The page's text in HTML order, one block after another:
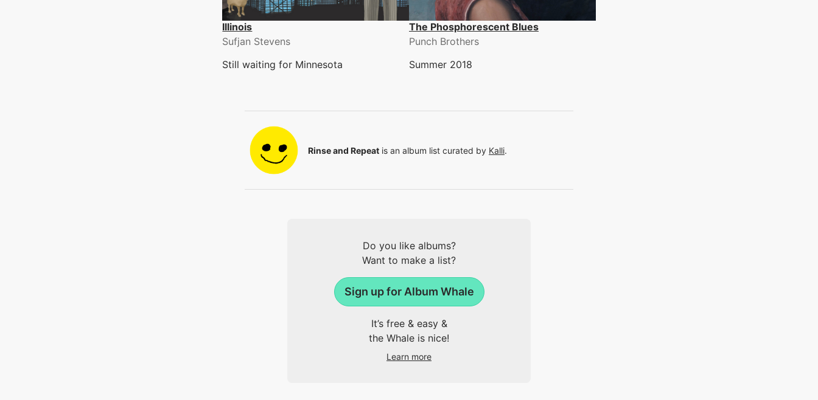
Illinois
Sufjan Stevens
Still waiting for Minnesota
The Phosphorescent Blues
Punch Brothers
Summer 2018
Rinse and Repeat is an album list curated by Kalli.
Do you like albums?
Want to make a list?
Sign up for Album Whale
It’s free & easy &
the Whale is nice!
Learn more